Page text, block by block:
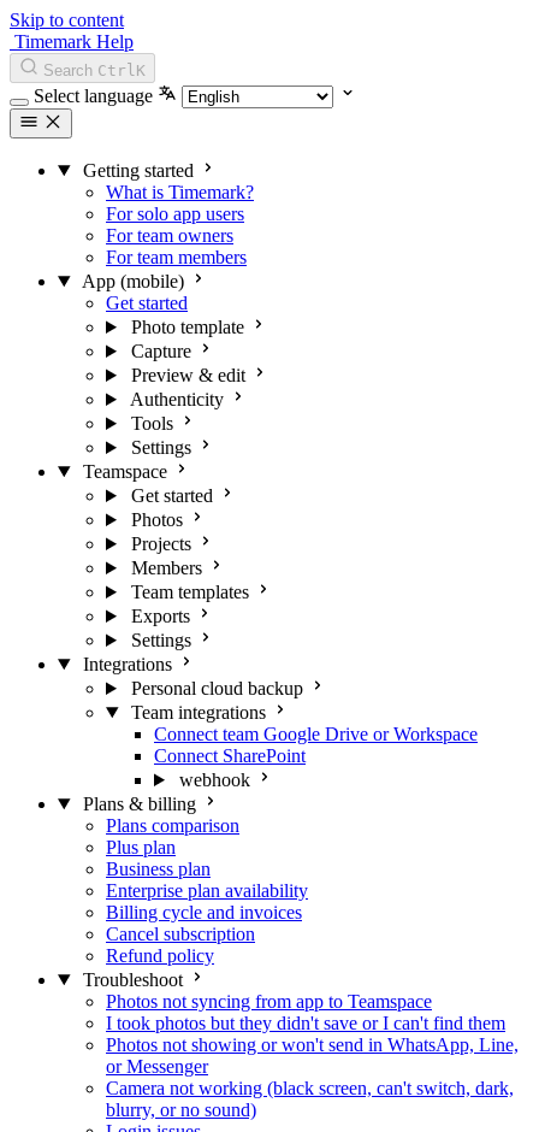
Skip to content
Timemark Help
Search CtrlK
Select language
Getting started
What is Timemark?
For solo app users
For team owners
For team members
App (mobile)
Get started
Photo template
Capture
Preview & edit
Authenticity
Tools
Settings
Teamspace
Get started
Photos
Projects
Members
Team templates
Exports
Settings
Integrations
Personal cloud backup
Team integrations
Connect team Google Drive or Workspace
Connect SharePoint
webhook
Plans & billing
Plans comparison
Plus plan
Business plan
Enterprise plan availability
Billing cycle and invoices
Cancel subscription
Refund policy
Troubleshoot
Photos not syncing from app to Teamspace
I took photos but they didn't save or I can't find them
Photos not showing or won't send in WhatsApp, Line,
or Messenger
Camera not working (black screen, can't switch, dark,
blurry, or no sound)